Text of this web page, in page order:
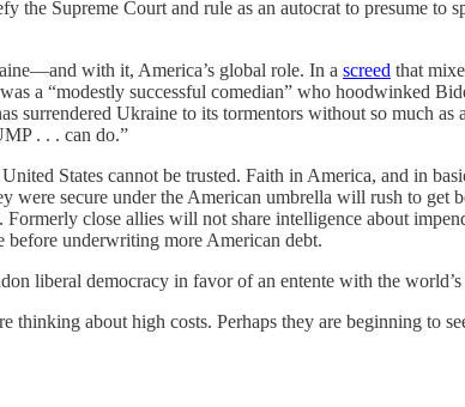
the Supreme Court and rule as an autocrat to presume to
with it, America’s global role. In a screed that
a “modestly successful comedian” who hoodwinked
surrendered Ukraine to its tormentors without so much
. . . can do.”
States cannot be trusted. Faith in America, and in
were secure under the American umbrella will rush to
close allies will not share intelligence about
underwriting more American debt.
liberal democracy in favor of an entente with the
thinking about high costs. Perhaps they are beginning to